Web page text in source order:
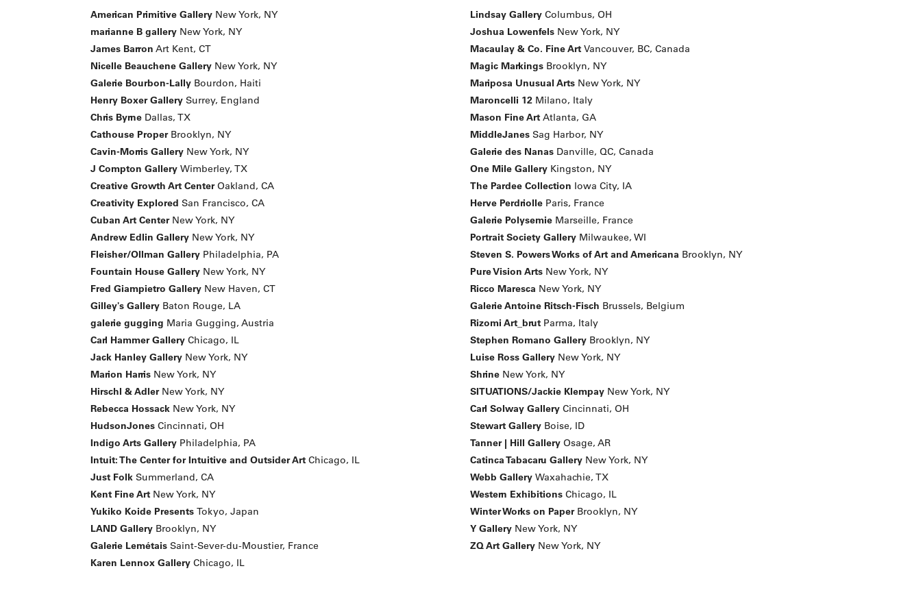
American Primitive Gallery New York, NY
marianne B gallery New York, NY
James Barron Art Kent, CT
Nicelle Beauchene Gallery New York, NY
Galerie Bourbon-Lally Bourdon, Haiti
Henry Boxer Gallery Surrey, England
Chris Byrne Dallas, TX
Cathouse ProperBrooklyn, NY
Cavin-Morris Gallery New York, NY
J Compton Gallery Wimberley, TX
Creative Growth Art CenterOakland, CA
Creativity Explored San Francisco, CA
Cuban Art Center New York, NY
Andrew Edlin Gallery New York, NY
Fleisher/Ollman Gallery Philadelphia, PA
Fountain House Gallery New York, NY
Fred Giampietro Gallery New Haven, CT
Gilley's Gallery Baton Rouge, LA
galerie gugging Maria Gugging, Austria
Carl Hammer Gallery Chicago, IL
Jack Hanley Gallery New York, NY
Marion Harris New York, NY
Hirschl & AdlerNew York, NY
Rebecca Hossack New York, NY
HudsonJones Cincinnati, OH
Indigo Arts Gallery Philadelphia, PA
Intuit: The Center for Intuitive and Outsider ArtChicago, IL
Just Folk Summerland, CA
Kent Fine ArtNew York, NY
Yukiko Koide Presents Tokyo, Japan
LAND Gallery Brooklyn, NY
Galerie Lemétais Saint-Sever-du-Moustier, France
Karen Lennox Gallery Chicago, IL
Lindsay Gallery Columbus, OH
Joshua Lowenfels New York, NY
Macaulay & Co. Fine ArtVancouver, BC, Canada
Magic Markings Brooklyn, NY
Mariposa Unusual Arts New York, NY
Maroncelli 12 Milano, Italy
Mason Fine ArtAtlanta, GA
MiddleJanes Sag Harbor, NY
Galerie des Nanas Danville, QC, Canada
One Mile Gallery Kingston, NY
The Pardee Collection Iowa City, IA
Herve Perdriolle Paris, France
Galerie Polysemie Marseille, France
Portrait Society Gallery Milwaukee, WI
Steven S. Powers Works of Art and Americana Brooklyn, NY
Pure Vision Arts New York, NY
Ricco Maresca New York, NY
Galerie Antoine Ritsch-Fisch Brussels, Belgium
Rizomi Art_brutParma, Italy
Stephen Romano Gallery Brooklyn, NY
Luise Ross Gallery New York, NY
Shrine New York, NY
SITUATIONS/Jackie Klempay New York, NY
Carl Solway Gallery Cincinnati, OH
Stewart Gallery Boise, ID
Tanner | Hill Gallery Osage, AR
Catinca Tabacaru Gallery New York, NY
Webb Gallery Waxahachie, TX
Western Exhibitions Chicago, IL
Winter Works on PaperBrooklyn, NY
Y Gallery New York, NY
ZQ Art Gallery New York, NY